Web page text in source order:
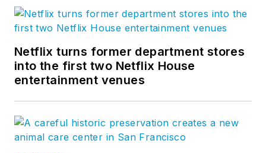
Netflix turns former department stores
into the first two Netflix House
entertainment venues